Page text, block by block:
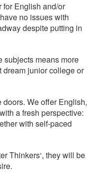
for English and/or
no issues with
despite putting in
subjects means more
junior college or
We offer English,
a fresh perspective:
with self-paced
Thinkers‘, they will be